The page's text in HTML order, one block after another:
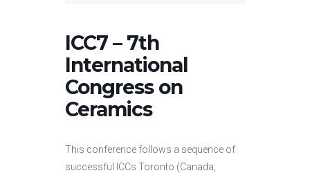
ICC7 – 7th
International
Congress on
Ceramics
This conference follows a sequence of
successful ICCs Toronto (Canada,